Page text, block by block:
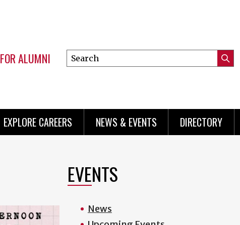
FOR ALUMNI
Search
this
EXPLORE CAREERS NEWS & EVENTS DIRECTORY
EVENTS
News